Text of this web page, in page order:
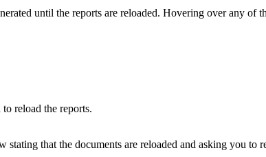
until the reports are reloaded. Hovering over any of
to reload the reports.
stating that the documents are reloaded and asking you to